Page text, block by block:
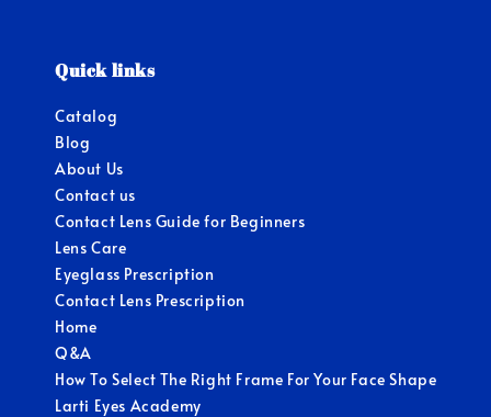
Quick links
Catalog
Blog
About Us
Contact us
Contact Lens Guide for Beginners
Lens Care
Eyeglass Prescription
Contact Lens Prescription
Home
Q&A
How To Select The Right Frame For Your Face Shape
Larti Eyes Academy